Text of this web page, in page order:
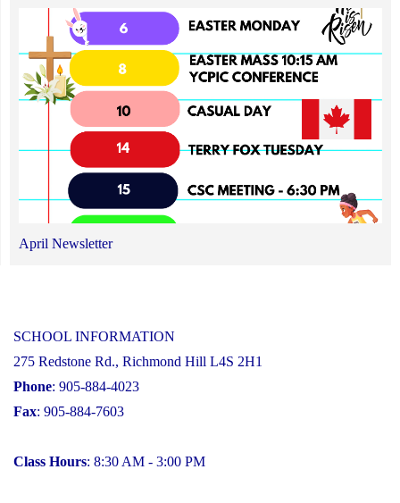
April Newsletter
SCHOOL INFORMATION
275 Redstone Rd., Richmond Hill L4S 2H1
Phone: 905-884-4023
Fax: 905-884-7603
Class Hours: 8:30 AM - 3:00 PM